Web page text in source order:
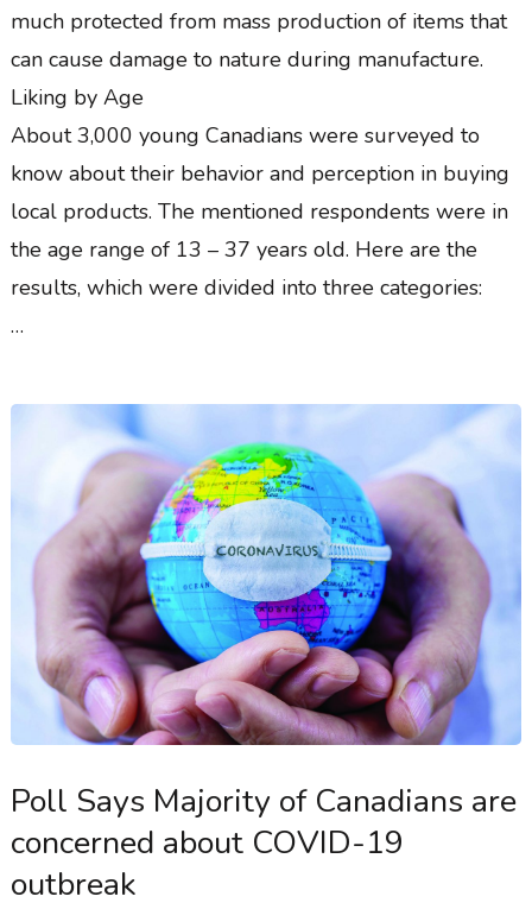
much protected from mass production of items that
can cause damage to nature during manufacture.
Liking by Age
About 3,000 young Canadians were surveyed to
know about their behavior and perception in buying
local products. The mentioned respondents were in
the age range of 13 – 37 years old. Here are the
results, which were divided into three categories:
…
Poll Says Majority of Canadians are
concerned about COVID-19
outbreak